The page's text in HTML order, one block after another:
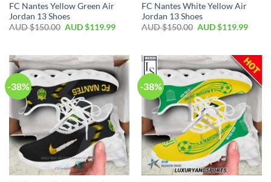
FC Nantes Yellow Green Air
Jordan 13 Shoes
AUD $150.00 AUD $119.99
FC Nantes White Yellow Air
Jordan 13 Shoes
AUD $150.00 AUD $119.99
-38% -38%